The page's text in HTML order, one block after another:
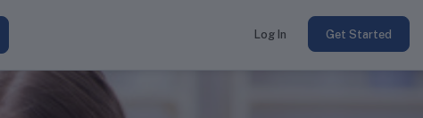
Log In Get Started